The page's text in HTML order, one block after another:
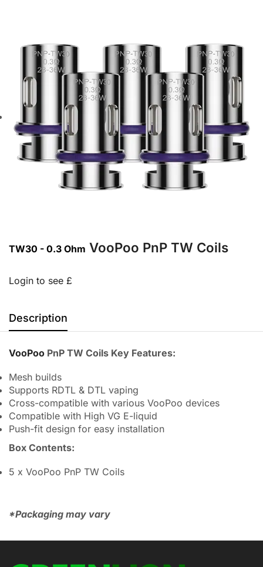
TW30 - 0.3 Ohm VooPoo PnP TW Coils
Login to see £
Description
VooPoo PnP TW Coils Key Features:
Mesh builds
Supports RDTL & DTL vaping
Cross-compatible with various VooPoo devices
Compatible with High VG E-liquid
Push-fit design for easy installation
Box Contents:
5 x VooPoo PnP TW Coils
*Packaging may vary